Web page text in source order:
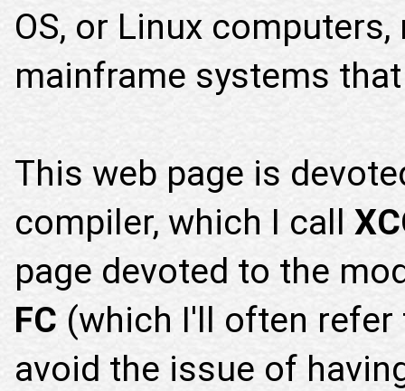
OS, or Linux
mainframe systems
This web page is
compiler, which I call
page devoted to the
FC (which I'll often
avoid the issue of